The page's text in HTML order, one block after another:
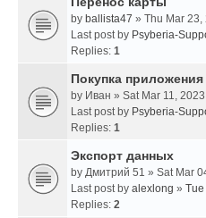
by ballista47 » Thu Mar
Last post by Psyberia-
Replies: 1
Покупка
by Иван » Sat Mar 11,
Last post by Psyberia-
Replies: 1
Экспорт данных
by Дмитрий 51 » Sat Mar
Last post by alexlong »
Replies: 2